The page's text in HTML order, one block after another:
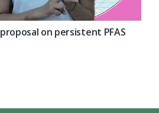
on persistent PFAS